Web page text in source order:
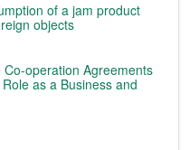
of a jam product
objects
operation Agreements
as a Business and